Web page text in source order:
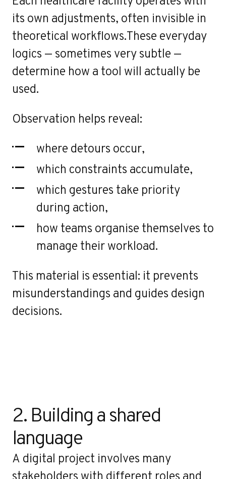
its own adjustments, often invisible in
theoretical workflows.These everyday
logics — sometimes very subtle —
determine how a tool will actually be
used.
Observation helps reveal:
where detours occur,
which constraints accumulate,
which gestures take priority
during action,
how teams organise themselves to
manage their workload.
This material is essential: it prevents
misunderstandings and guides design
decisions.
2. Building a shared
language
A digital project involves many
stakeholders with different roles and